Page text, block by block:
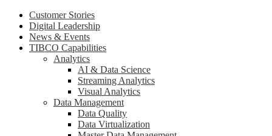
Customer Stories
Digital Leadership
News & Events
TIBCO Capabilities
Analytics
AI & Data Science
Streaming Analytics
Visual Analytics
Data Management
Data Quality
Data Virtualization